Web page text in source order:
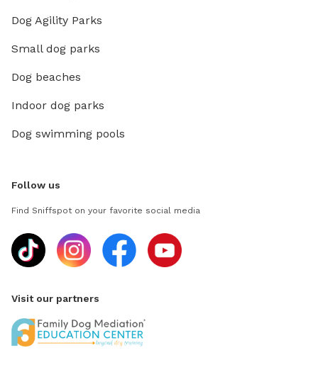
Dog Agility Parks
Small dog parks
Dog beaches
Indoor dog parks
Dog swimming pools
Follow us
Find Sniffspot on your favorite social media
Visit our partners